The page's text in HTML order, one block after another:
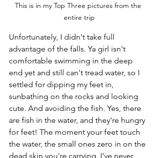
This is in my Top Three pictures from the
entire trip
Unfortunately, I didn't take full
advantage of the falls. Ya girl isn't
comfortable swimming in the deep
end yet and still can't tread water, so I
settled for dipping my feet in,
sunbathing on the rocks and looking
cute. And avoiding the fish. Yes, there
are fish in the water, and they're hungry
for feet! The moment your feet touch
the water, the small ones zero in on the
dead skin you're carrying. I've never